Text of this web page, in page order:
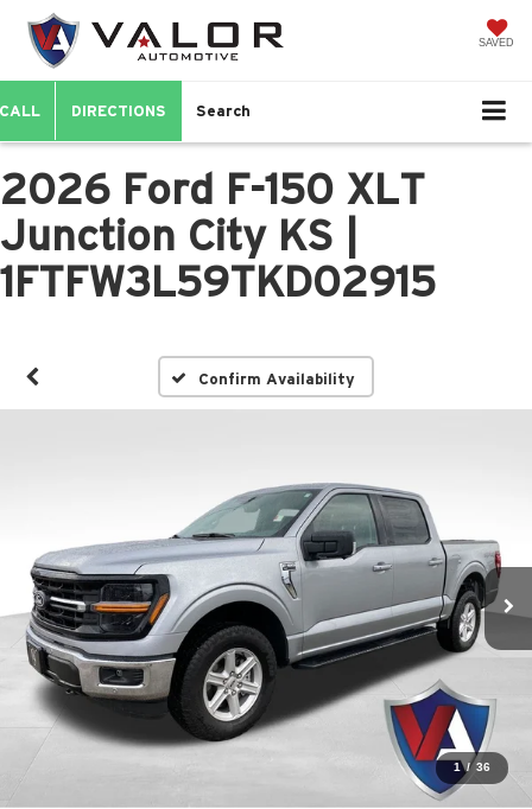
SAVED
CALL DIRECTIONS Search
2026 Ford F-150 XLT
Junction City KS |
1FTFW3L59TKD02915
Confirm Availability
1 / 36